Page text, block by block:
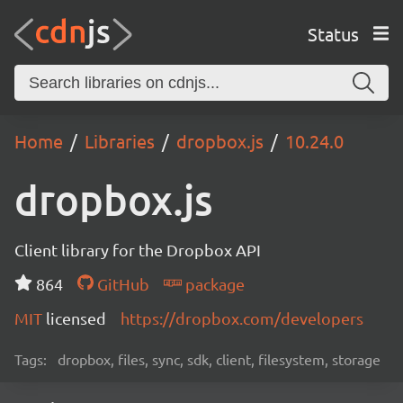
Status
Home Libraries dropbox.js 10.24.0
dropbox.js
Client library for the Dropbox API
864
GitHub
package
MIT licensed https://dropbox.com/developers
Tags: dropbox, files, sync, sdk, client, filesystem, storage